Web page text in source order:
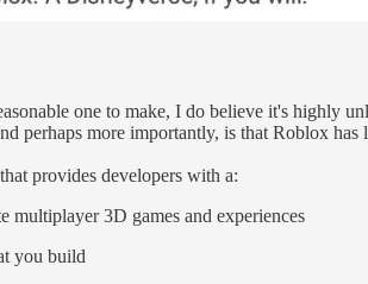
one to make, I do believe it's
perhaps more importantly, is that Roblox
provides developers with a:
multiplayer 3D games and experiences
you build